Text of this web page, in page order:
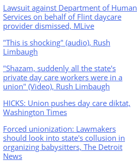
Lawsuit against Department of Human
Services on behalf of Flint daycare
provider dismissed, MLive
"This is shocking" (audio), Rush
Limbaugh
"Shazam, suddenly all the state's
private day care workers were in a
union" (Video), Rush Limbaugh
HICKS: Union pushes day care diktat,
Washington Times
Forced unionization: Lawmakers
should look into state's collusion in
organizing babysitters, The Detroit
News